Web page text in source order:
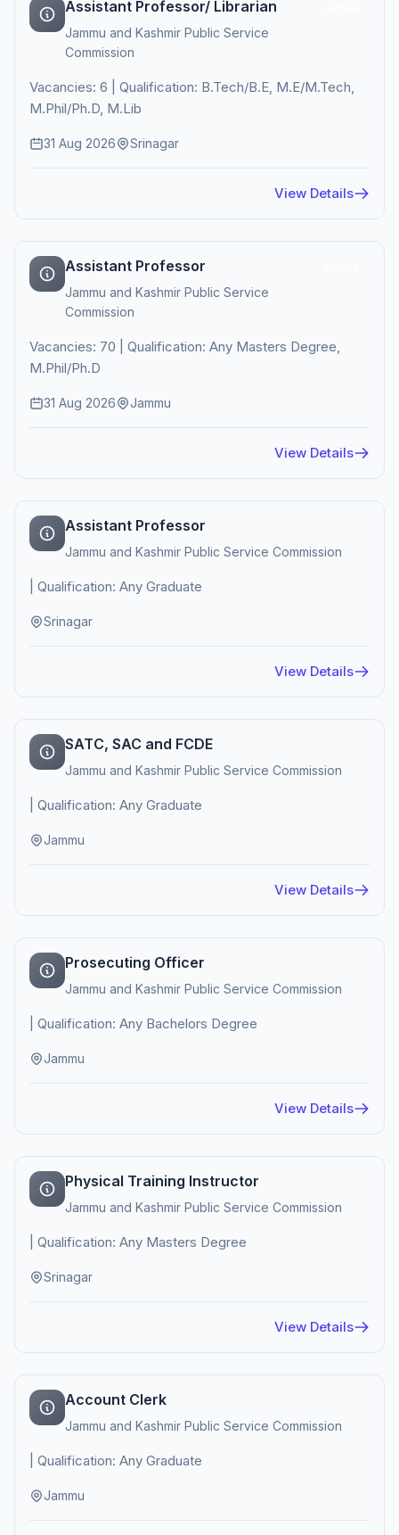
Assistant Professor/ Librarian
Jammu and Kashmir Public Service
Commission
Vacancies: 6 | Qualification: B.Tech/B.E, M.E/M.Tech,
M.Phil/Ph.D, M.Lib
31 Aug 2026 Srinagar
View Details
Assistant Professor
Jammu and Kashmir Public Service
Commission
Vacancies: 70 | Qualification: Any Masters Degree,
M.Phil/Ph.D
31 Aug 2026 Jammu
View Details
Assistant Professor
Jammu and Kashmir Public Service Commission
| Qualification: Any Graduate
Srinagar
View Details
SATC, SAC and FCDE
Jammu and Kashmir Public Service Commission
| Qualification: Any Graduate
Jammu
View Details
Prosecuting Officer
Jammu and Kashmir Public Service Commission
| Qualification: Any Bachelors Degree
Jammu
View Details
Physical Training Instructor
Jammu and Kashmir Public Service Commission
| Qualification: Any Masters Degree
Srinagar
View Details
Account Clerk
Jammu and Kashmir Public Service Commission
| Qualification: Any Graduate
Jammu